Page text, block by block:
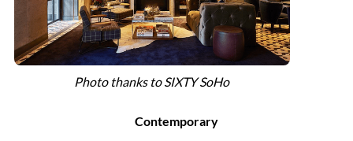
Photo thanks to SIXTY SoHo
Contemporary